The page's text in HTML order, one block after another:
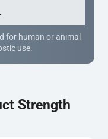
for human or animal
use.
Strength